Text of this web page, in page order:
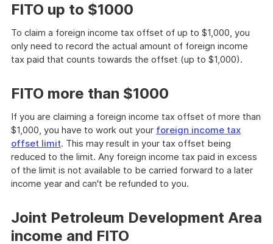
FITO up to $1000
To claim a foreign income tax offset of up to $1,000, you
only need to record the actual amount of foreign income
tax paid that counts towards the offset (up to $1,000).
FITO more than $1000
If you are claiming a foreign income tax offset of more than
$1,000, you have to work out your foreign income tax
offset limit. This may result in your tax offset being
reduced to the limit. Any foreign income tax paid in excess
of the limit is not available to be carried forward to a later
income year and can't be refunded to you.
Joint Petroleum Development Area
income and FITO